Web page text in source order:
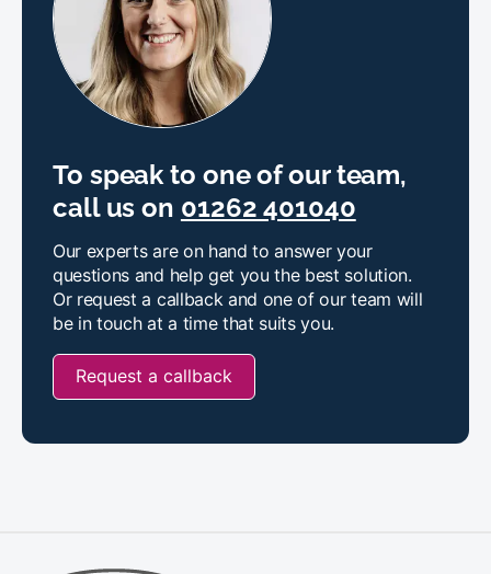
To speak to one of our team,
call us on 01262 401040
Our experts are on hand to answer your
questions and help get you the best solution.
Or request a callback and one of our team will
be in touch at a time that suits you.
Request a callback